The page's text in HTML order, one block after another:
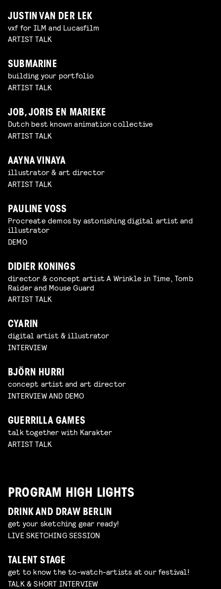
JUSTIN VAN DER LEK
vxf for ILM and Lucasfilm
ARTIST TALK
SUBMARINE
building your portfolio
ARTIST TALK
JOB, JORIS EN MARIEKE
Dutch best known animation collective
ARTIST TALK
AAYNA VINAYA
illustrator & art director
ARTIST TALK
PAULINE VOSS
Procreate demos by astonishing digital artist and
illustrator
DEMO
DIDIER KONINGS
director & concept artist A Wrinkle in Time, Tomb
Raider and Mouse Guard
ARTIST TALK
CYARIN
digital artist & illustrator
INTERVIEW
BJÖRN HURRI
concept artist and art director
INTERVIEW AND DEMO
GUERRILLA GAMES
talk together with Karakter
ARTIST TALK
PROGRAM HIGH LIGHTS
DRINK AND DRAW BERLIN
get your sketching gear ready!
LIVE SKETCHING SESSION
TALENT STAGE
get to know the to-watch-artists at our festival!
TALK & SHORT INTERVIEW